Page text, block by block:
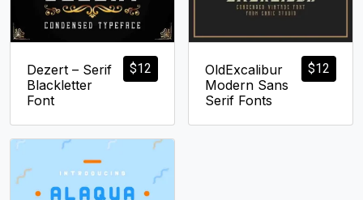
$12
Dezert – Serif
Blackletter
Font
$12
OldExcalibur
Modern Sans
Serif Fonts